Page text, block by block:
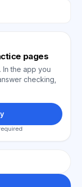
pages
In the app you
checking,